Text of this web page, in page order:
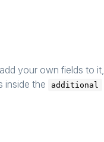
your own fields to it,
inside the additional